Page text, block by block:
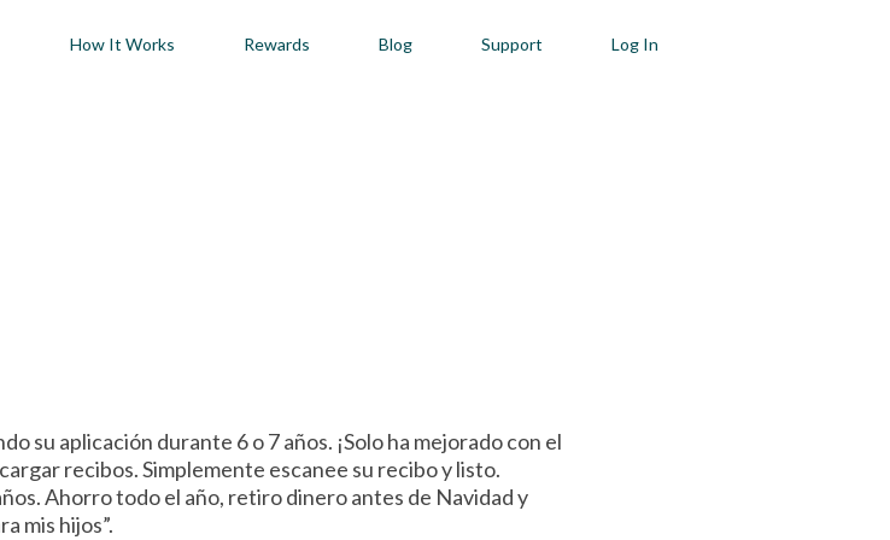
How It Works Rewards Blog Support Log In
su aplicación durante 6 o 7 años. ¡Solo ha mejorado con el
recibos. Simplemente escanee su recibo y listo.
Ahorro todo el año, retiro dinero antes de Navidad y
mis hijos”.